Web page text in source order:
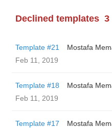
Declined templates 3
Template #21
Mostafa
Feb 11, 2019
Template #18
Mostafa
Feb 11, 2019
Template #17
Mostafa